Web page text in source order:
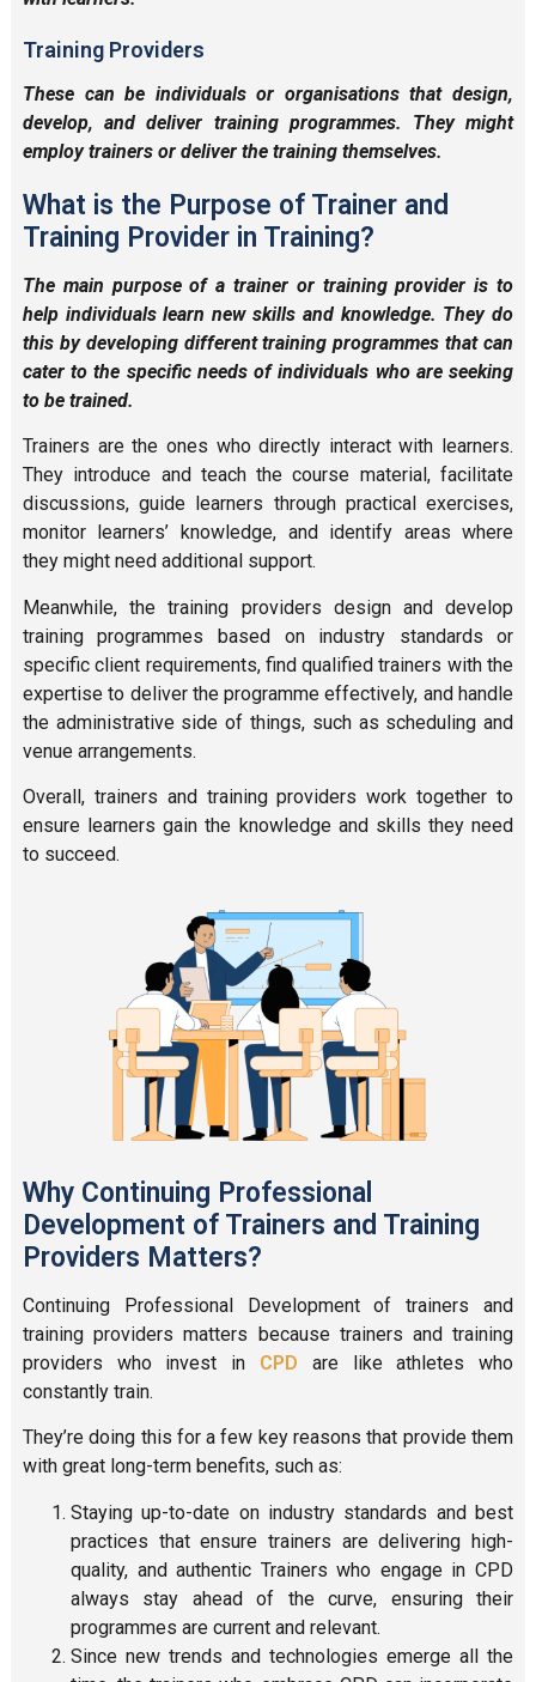
Training Providers
These can be individuals or organisations that design,
develop, and deliver training programmes. They might
employ trainers or deliver the training themselves.
What is the Purpose of Trainer and
Training Provider in Training?
The main purpose of a trainer or training provider is to
help individualslearn new skills and knowledge. They do
this by developing different training programmes thatcan
cater to the specific needsof individuals who are seeking
to be trained.
Trainers are the ones who directly interact with learners.
They introduce and teach the course material, facilitate
discussions, guide learners through practical exercises,
monitor learners’ knowledge, and identify areas where
they might need additional support.
Meanwhile, the training providers design and develop
training programmes based on industry standards or
specific client requirements, find qualified trainers with the
expertise to deliver the programme effectively, and handle
the administrative side of things, such as scheduling and
venue arrangements.
Overall, trainers and training providers work together to
ensure learners gain the knowledge and skills they need
to succeed.
Why Continuing Professional
Development of Trainers and Training
Providers Matters?
Continuing Professional Development of trainers and
training providers matters because trainers and training
providers who invest in CPD are like athletes who
constantly train.
They’re doing this for a few key reasons that provide them
with great long-term benefits, such as:
Staying up-to-date on industry standards and best
practices that ensure trainers are delivering high-
quality, and authentic Trainers who engage in CPD
always stay ahead of the curve, ensuring their
programmes are current and relevant.
Since new trends and technologies emerge all the